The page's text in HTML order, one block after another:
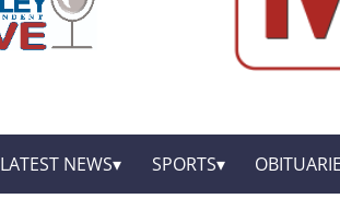
LATEST NEWS SPORTS